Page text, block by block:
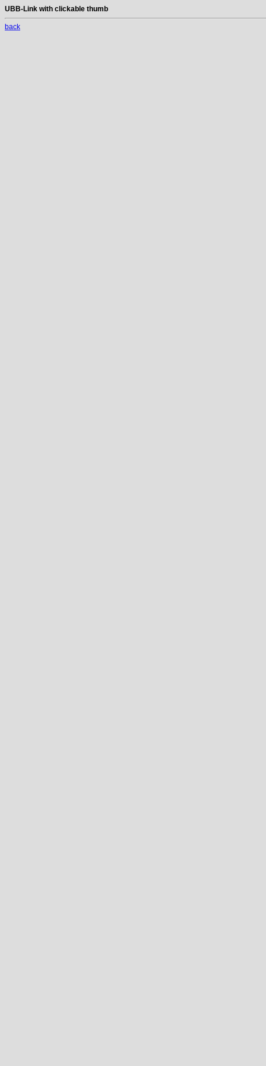
UBB-Link with clickable thumb
back